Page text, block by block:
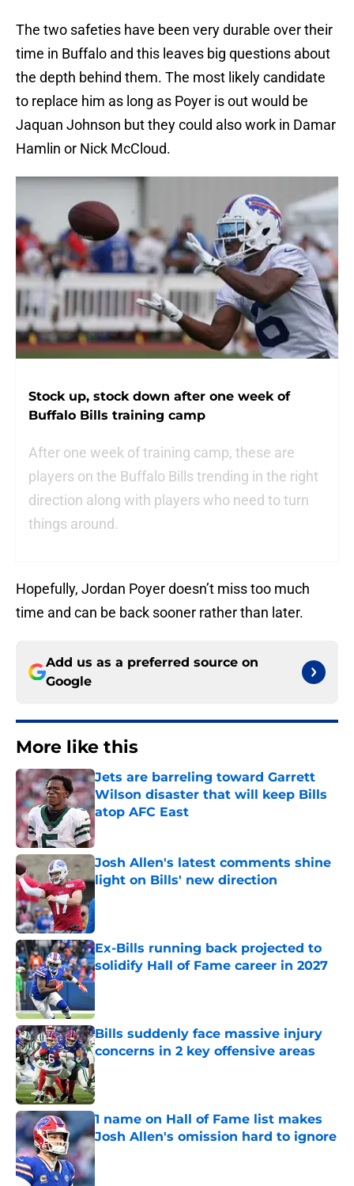
The two safeties have been very durable over their
time in Buffalo and this leaves big questions about
the depth behind them. The most likely candidate
to replace him as long as Poyer is out would be
Jaquan Johnson but they could also work in Damar
Hamlin or Nick McCloud.
Stock up, stock down after one week of
Buffalo Bills training camp
After one week of training camp, these are
players on the Buffalo Bills trending in the right
direction along with players who need to turn
things around.
Hopefully, Jordan Poyer doesn’t miss too much
time and can be back sooner rather than later.
Add us as a preferred source on
Google
More like this
Jets are barreling toward Garrett
Wilson disaster that will keep Bills
atop AFC East
Published by on Invalid Date
Josh Allen's latest comments shine
light on Bills' new direction
Published by on Invalid Date
Ex-Bills running back projected to
solidify Hall of Fame career in 2027
Published by on Invalid Date
Bills suddenly face massive injury
concerns in 2 key offensive areas
Published by on Invalid Date
1 name on Hall of Fame list makes
Josh Allen's omission hard to ignore
Published by on Invalid Date